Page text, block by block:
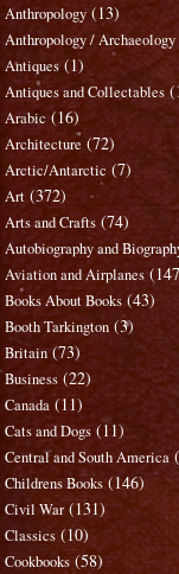
Anthropology (13)
Anthropology / Archaeology
Antiques (1)
Antiques and Collectables
Arabic (16)
Architecture (72)
Arctic/Antarctic (7)
Art (372)
Arts and Crafts (74)
Autobiography and
Aviation and Airplanes
Books About Books (43)
Booth Tarkington (3)
Britain (73)
Business (22)
Canada (11)
Cats and Dogs (11)
Central and South America
Childrens Books (146)
Civil War (131)
Classics (10)
Cookbooks (58)